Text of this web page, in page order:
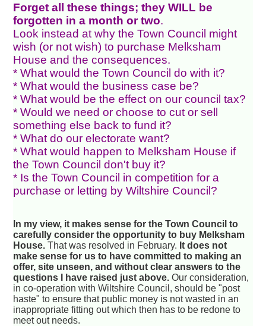
Forget all these things; they WILL be
forgotten in a month or two.
Look instead at why the Town Council might
wish (or not wish) to purchase Melksham
House and the consequences.
* What would the Town Council do with it?
* What would the business case be?
* What would be the effect on our council tax?
* Would we need or choose to cut or sell
something else back to fund it?
* What do our electorate want?
* What would happen to Melksham House if
the Town Council don't buy it?
* Is the Town Council in competition for a
purchase or letting by Wiltshire Council?
In my view, it makes sense for the Town Council to
carefully consider the opportunity to buy Melksham
House. That was resolved in February. It does not
make sense for us to have committed to making an
offer, site unseen, and without clear answers to the
questions I have raised just above. Our consideration,
in co-operation with Wiltshire Council, should be "post
haste" to ensure that public money is not wasted in an
inappropriate fitting out which then has to be redone to
meet out needs.